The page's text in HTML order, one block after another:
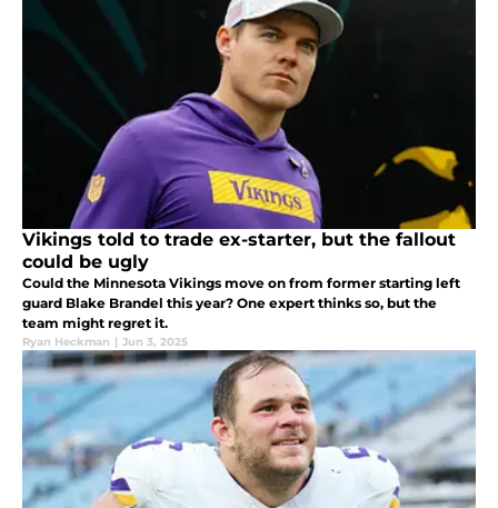
Vikings told to trade ex-starter, but the fallout
could be ugly
Could the Minnesota Vikings move on from former starting left
guard Blake Brandel this year? One expert thinks so, but the
team might regret it.
Ryan Heckman | Jun 3, 2025